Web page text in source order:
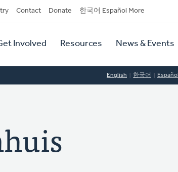
Contact Donate 한국어 Español More
Involved Resources News & Events
English 한국어 Español